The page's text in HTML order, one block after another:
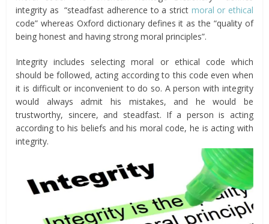
integrity as “steadfast adherence to a strict moral or ethical
code” whereas Oxford dictionary defines it as the “quality of
being honest and having strong moral principles”.
Integrity includes selecting moral or ethical code which
should be followed, acting according to this code even when
it is difficult or inconvenient to do so. A person with integrity
would always admit his mistakes, and he would be
trustworthy, sincere, and steadfast. If a person is acting
according to his beliefs and his moral code, he is acting with
integrity.